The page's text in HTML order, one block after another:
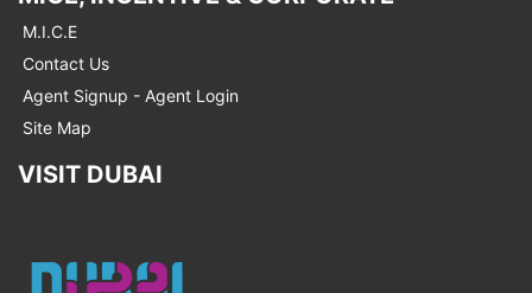
M.I.C.E
Contact Us
Agent Signup - Agent Login
Site Map
VISIT DUBAI